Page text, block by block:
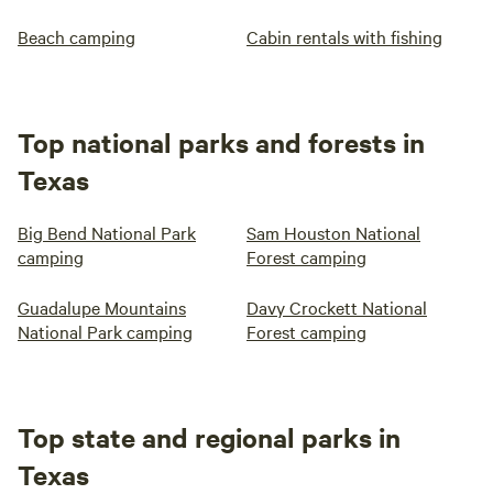
Beach camping Cabin rentals with fishing
Top national parks and forests in
Texas
Big Bend National Park
camping
Sam Houston National
Forest camping
Guadalupe Mountains
National Park camping
Davy Crockett National
Forest camping
Top state and regional parks in
Texas